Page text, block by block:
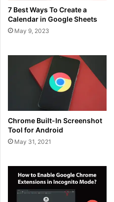
7 Best Ways To Create a
Calendar in Google Sheets
May 9, 2023
Chrome Built-In Screenshot
Tool for Android
May 31, 2021